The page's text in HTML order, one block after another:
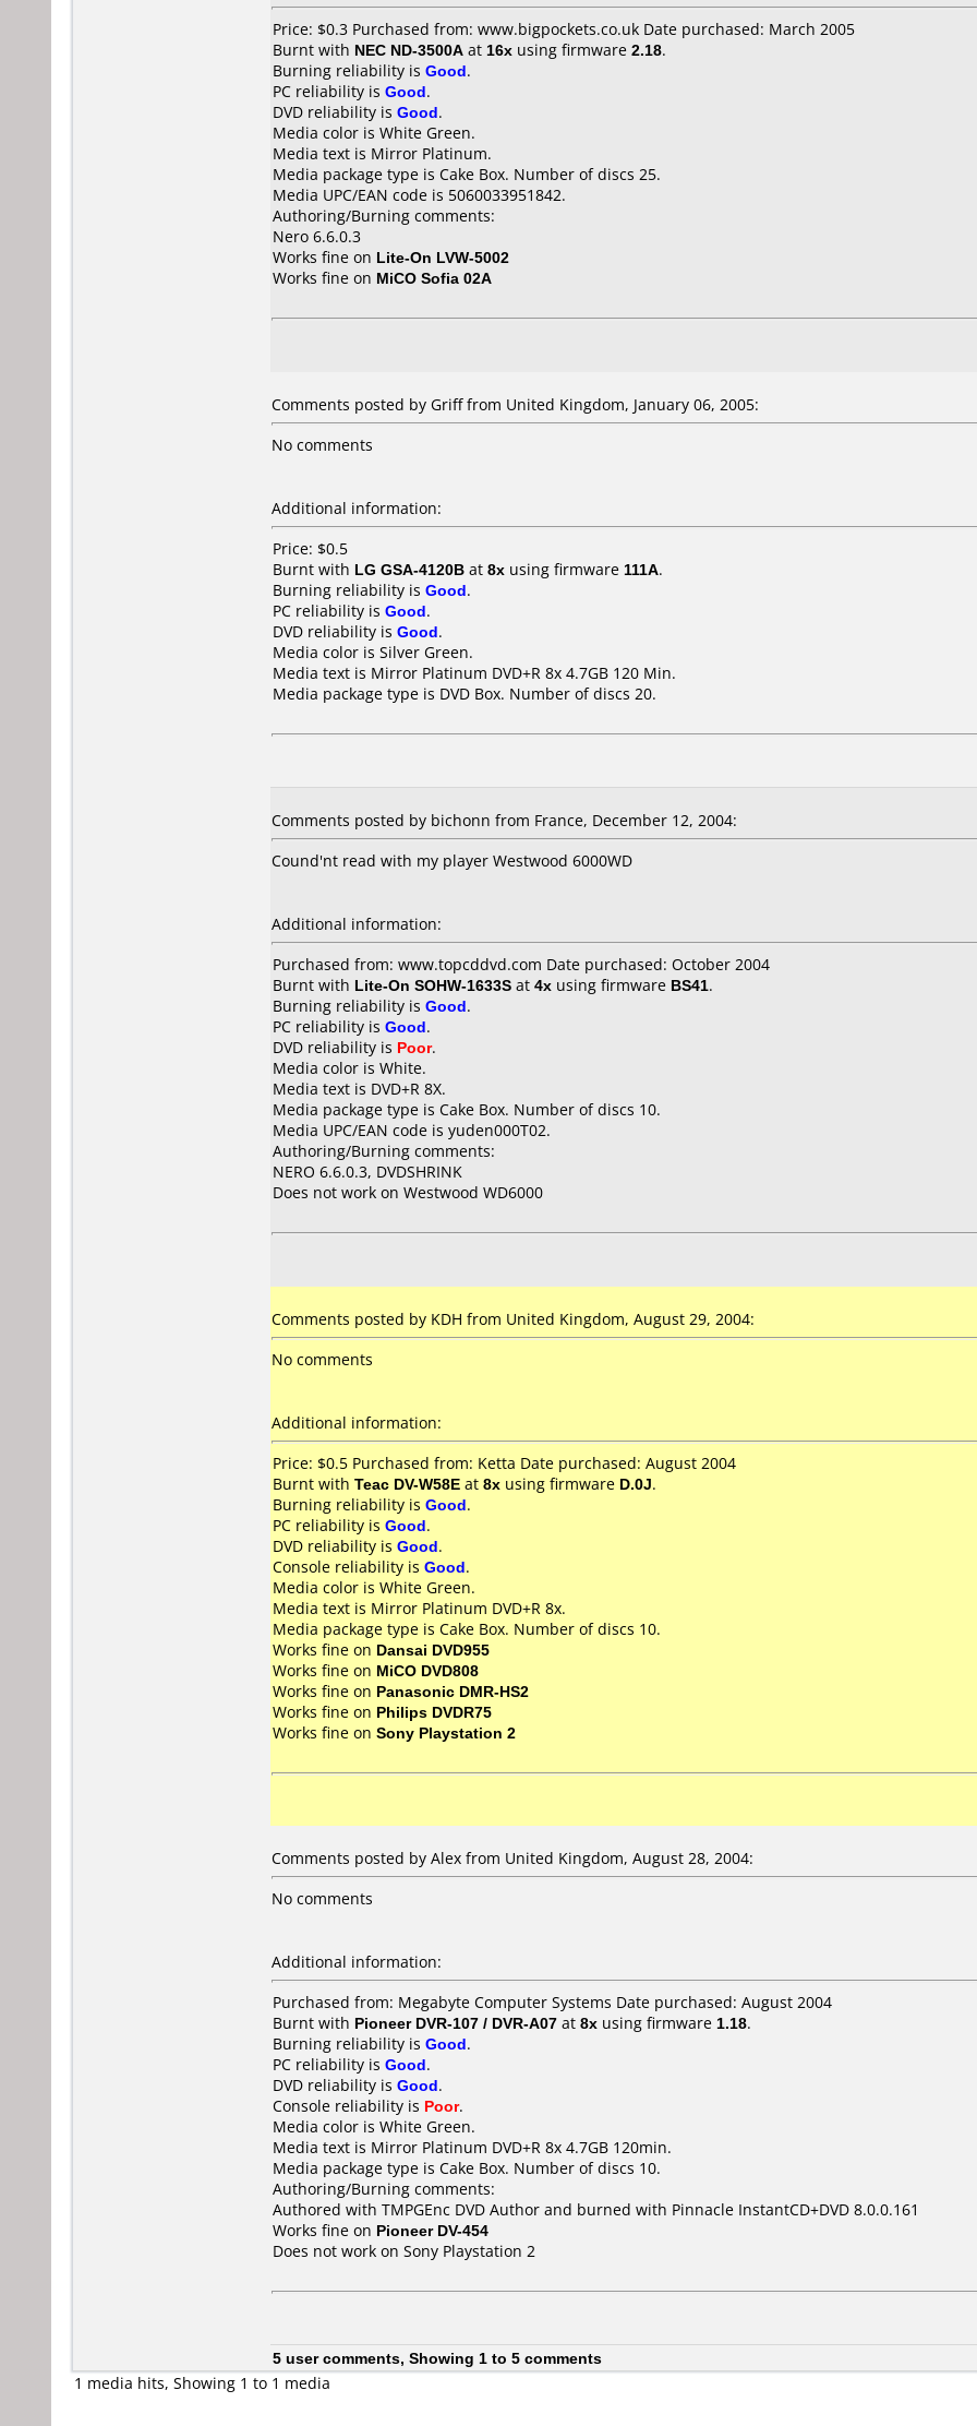
Price: $0.3 Purchased from: www.bigpockets.co.uk Date purchased: March 2005
Burnt with NEC ND-3500A at 16x using firmware 2.18.
Burning reliability is Good.
PC reliability is Good.
DVD reliability is Good.
Media color is White Green.
Media text is Mirror Platinum.
Media package type is Cake Box. Number of discs 25.
Media UPC/EAN code is 5060033951842.
Authoring/Burning comments:
Nero 6.6.0.3
Works fine on Lite-On LVW-5002
Works fine on MiCO Sofia 02A
Comments posted by Griff from United Kingdom, January 06, 2005:
No comments
Additional information:
Price: $0.5
Burnt with LG GSA-4120B at 8x using firmware 111A.
Burning reliability is Good.
PC reliability is Good.
DVD reliability is Good.
Media color is Silver Green.
Media text is Mirror Platinum DVD+R 8x 4.7GB 120 Min.
Media package type is DVD Box. Number of discs 20.
Comments posted by bichonn from France, December 12, 2004:
Cound'nt read with my player Westwood 6000WD
Additional information:
Purchased from: www.topcddvd.com Date purchased: October 2004
Burnt with Lite-On SOHW-1633S at 4x using firmware BS41.
Burning reliability is Good.
PC reliability is Good.
DVD reliability is Poor.
Media color is White.
Media text is DVD+R 8X.
Media package type is Cake Box. Number of discs 10.
Media UPC/EAN code is yuden000T02.
Authoring/Burning comments:
NERO 6.6.0.3, DVDSHRINK
Does not work on Westwood WD6000
Comments posted by KDH from United Kingdom, August 29, 2004:
No comments
Additional information:
Price: $0.5 Purchased from: Ketta Date purchased: August 2004
Burnt with Teac DV-W58E at 8x using firmware D.0J.
Burning reliability is Good.
PC reliability is Good.
DVD reliability is Good.
Console reliability is Good.
Media color is White Green.
Media text is Mirror Platinum DVD+R 8x.
Media package type is Cake Box. Number of discs 10.
Works fine on Dansai DVD955
Works fine on MiCO DVD808
Works fine on Panasonic DMR-HS2
Works fine on Philips DVDR75
Works fine on Sony Playstation 2
Comments posted by Alex from United Kingdom, August 28, 2004:
No comments
Additional information:
Purchased from: Megabyte Computer Systems Date purchased: August 2004
Burnt with Pioneer DVR-107 / DVR-A07 at 8x using firmware 1.18.
Burning reliability is Good.
PC reliability is Good.
DVD reliability is Good.
Console reliability is Poor.
Media color is White Green.
Media text is Mirror Platinum DVD+R 8x 4.7GB 120min.
Media package type is Cake Box. Number of discs 10.
Authoring/Burning comments:
Authored with TMPGEnc DVD Author and burned with Pinnacle InstantCD+DVD 8.0.0.161
Works fine on Pioneer DV-454
Does not work on Sony Playstation 2
5 user comments, Showing 1 to 5 comments
1 media hits, Showing 1 to 1 media